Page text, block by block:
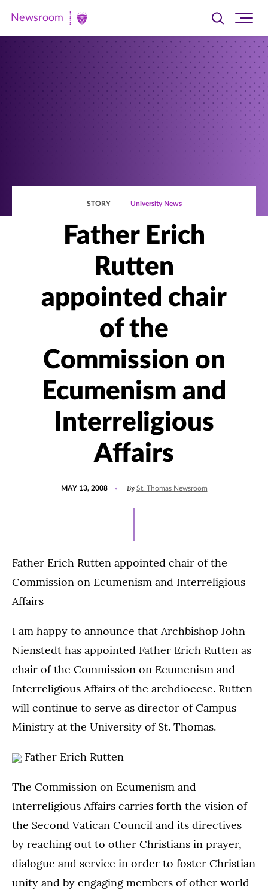
Newsroom
Newsroom
Toggle
searchsite
STORY University News
Father Erich
Rutten
appointed chair
of the
Commission on
Ecumenism and
Interreligious
Affairs
MAY 13, 2008 By St. Thomas Newsroom
Father Erich Rutten appointed chair of the
Commission on Ecumenism and Interreligious
Affairs
I am happy to announce that Archbishop John
Nienstedt has appointed Father Erich Rutten as
chair of the Commission on Ecumenism and
Interreligious Affairs of the archdiocese. Rutten
will continue to serve as director of Campus
Ministry at the University of St. Thomas.
Father Erich Rutten
The Commission on Ecumenism and
Interreligious Affairs carries forth the vision of
the Second Vatican Council and its directives
by reaching out to other Christians in prayer,
dialogue and service in order to foster Christian
unity and by engaging members of other world